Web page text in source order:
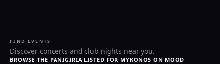
FIND EVENTS
Discover concerts and club nights near you.
BROWSE THE PANIGIRIA LISTED FOR MYKONOS ON MOOD